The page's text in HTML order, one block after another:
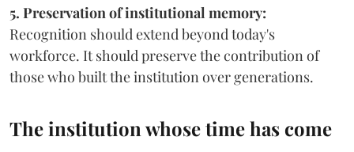
5. Preservation of institutional memory:
Recognition should extend beyond today's
workforce. It should preserve the contribution of
those who built the institution over generations.
The institution whose time has come